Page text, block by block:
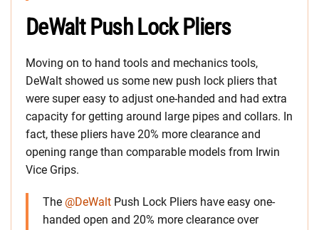
DeWalt Push Lock Pliers
Moving on to hand tools and mechanics tools,
DeWalt showed us some new push lock pliers that
were super easy to adjust one-handed and had extra
capacity for getting around large pipes and collars. In
fact, these pliers have 20% more clearance and
opening range than comparable models from Irwin
Vice Grips.
The @DeWalt Push Lock Pliers have easy one-
handed open and 20% more clearance over